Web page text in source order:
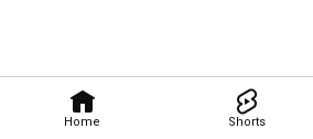
Home Shorts